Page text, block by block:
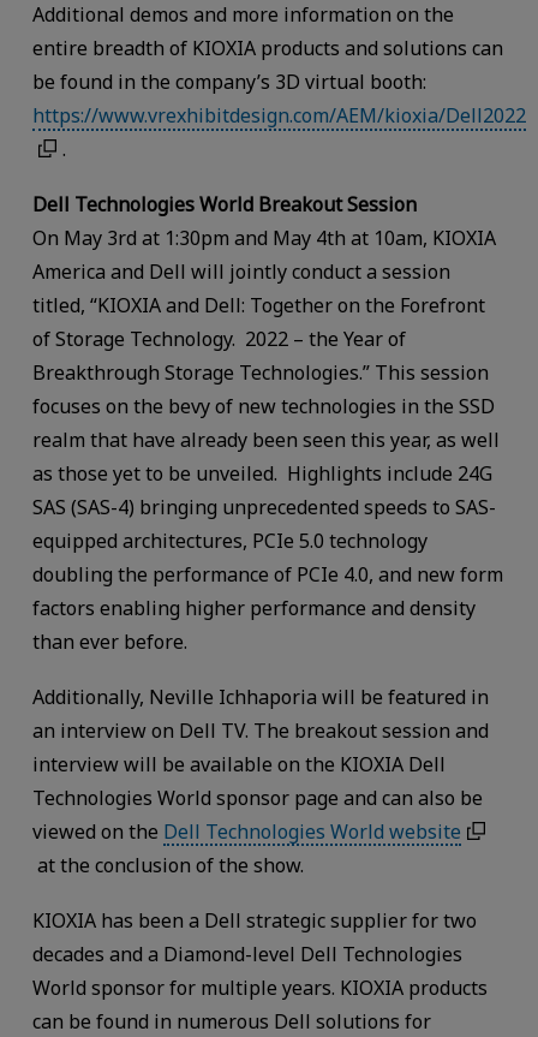
Additional demos and more information on the
entire breadth of KIOXIA products and solutions can
be found in the company’s 3D virtual booth:
https://www.vrexhibitdesign.com/AEM/kioxia/Dell2022
.
Dell Technologies World Breakout Session
On May 3rd at 1:30pm and May 4th at 10am, KIOXIA
America and Dell will jointly conduct a session
titled, “KIOXIA and Dell: Together on the Forefront
of Storage Technology. 2022 – the Year of
Breakthrough Storage Technologies.” This session
focuses on the bevy of new technologies in the SSD
realm that have already been seen this year, as well
as those yet to be unveiled. Highlights include 24G
SAS (SAS-4) bringing unprecedented speeds to SAS-
equipped architectures, PCIe 5.0 technology
doubling the performance of PCIe 4.0, and new form
factors enabling higher performance and density
than ever before.
Additionally, Neville Ichhaporia will be featured in
an interview on Dell TV. The breakout session and
interview will be available on the KIOXIA Dell
Technologies World sponsor page and can also be
viewed on the Dell Technologies World website
at the conclusion of the show.
KIOXIA has been a Dell strategic supplier for two
decades and a Diamond-level Dell Technologies
World sponsor for multiple years. KIOXIA products
can be found in numerous Dell solutions for